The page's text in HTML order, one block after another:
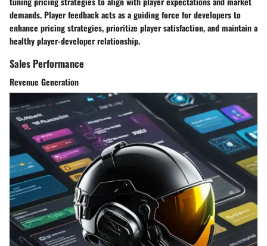
demands. Player feedback acts as a guiding force for developers to
enhance pricing strategies, prioritize player satisfaction, and maintain a
healthy player-developer relationship.
Sales Performance
Revenue Generation